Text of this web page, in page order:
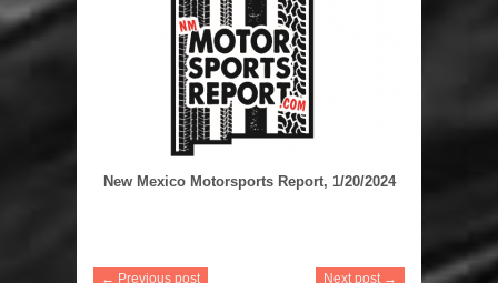
New Mexico Motorsports Report, 1/20/2024
← Previous post Next post →